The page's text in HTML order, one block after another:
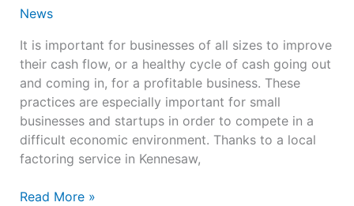
News
It is important for businesses of all sizes to improve
their cash flow, or a healthy cycle of cash going out
and coming in, for a profitable business. These
practices are especially important for small
businesses and startups in order to compete in a
difficult economic environment. Thanks to a local
factoring service in Kennesaw,
Read More »